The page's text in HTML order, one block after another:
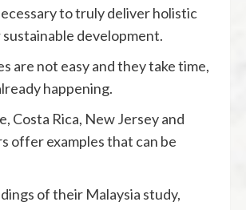
to truly deliver holistic
development.
are not easy and they take time,
happening.
Costa Rica, New Jersey and
offer examples that can be
of their Malaysia study,